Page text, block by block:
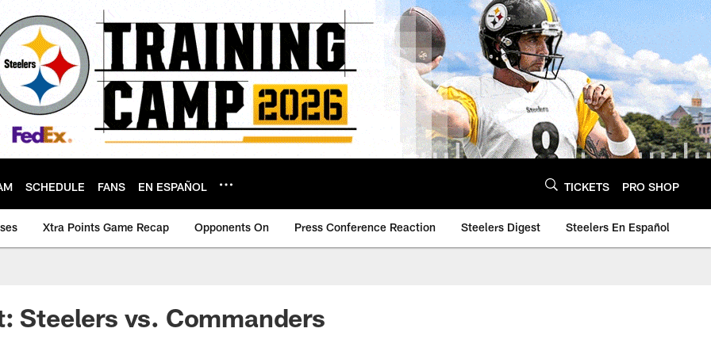
SCHEDULE FANS EN ESPAÑOL TICKETS PRO SHOP
Xtra Points Game Recap Opponents On Press Conference Reaction Steelers Digest Steelers En Español
Steelers vs. Commanders